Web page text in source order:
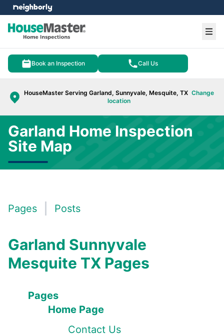
Book an Inspection Call Us
HouseMaster Serving Garland, Sunnyvale, Mesquite, TX Change
location
menu
Garland Home Inspection
Site Map
Pages Posts
Garland Sunnyvale
Mesquite TX Pages
Pages
Home Page
Contact Us